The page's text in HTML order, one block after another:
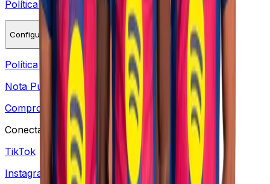
Política de Cookies
Configurações de Cookies
Política de Reembolso
Nota Pública DPIA
Compromisso de proteção de dados pessoais
Conectar
TikTok
Instagram